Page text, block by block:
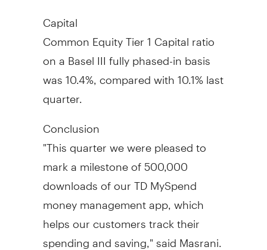
Capital
Common Equity Tier 1 Capital ratio
on a Basel III fully phased-in basis
was 10.4%, compared with 10.1% last
quarter.
Conclusion
"This quarter we were pleased to
mark a milestone of 500,000
downloads of our TD MySpend
money management app, which
helps our customers track their
spending and saving," said Masrani.